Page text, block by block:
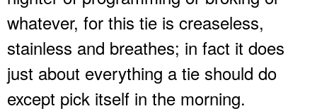
whatever, for this tie is creaseless,
stainless and breathes; in fact it does
just about everything a tie should do
except pick itself in the morning.